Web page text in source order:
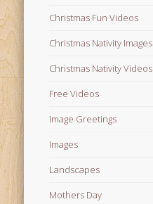
Christmas Fun Videos
Christmas Nativity Images
Christmas Nativity Videos
Free Videos
Image Greetings
Images
Landscapes
Mothers Day